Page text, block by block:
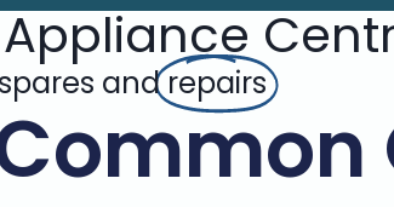
andrepairs